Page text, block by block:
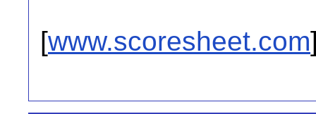
[www.scoresheet.com